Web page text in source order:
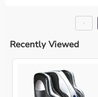
‹
Recently Viewed